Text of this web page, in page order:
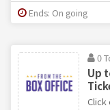
Ends: On going
0
Up
Click